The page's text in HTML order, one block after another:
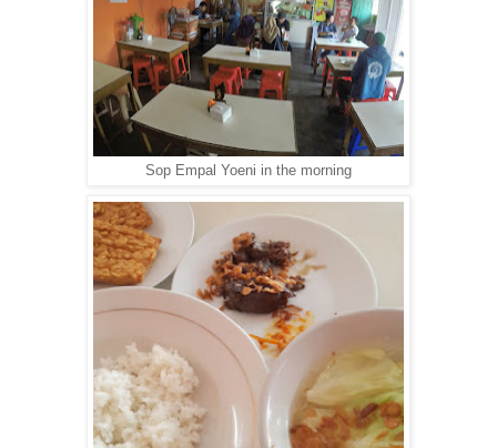
Sop Empal Yoeni in the morning